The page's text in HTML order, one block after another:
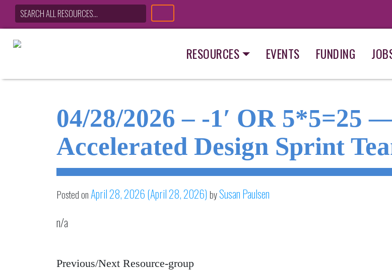
RESOURCES EVENTS FUNDING
04/28/2026 – -1′ OR 5*5=25
Accelerated Design Sprint
Posted on April 28, 2026(April 28, 2026) bySusan Paulsen
n/a
Previous/Next Resource-group